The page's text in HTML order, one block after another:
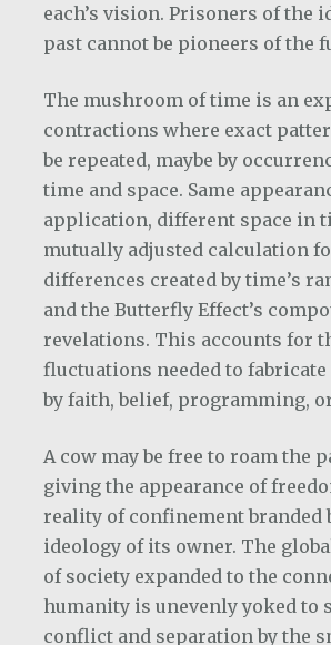
each’s vision. Prisoners of the
past cannot be pioneers of the
The mushroom of time is an
contractions where exact
be repeated, maybe by
time and space. Same
application, different space in
mutually adjusted calculation
differences created by time’s
and the Butterfly Effect’s
revelations. This accounts for
fluctuations needed to
by faith, belief, programming,
A cow may be free to roam the
giving the appearance of
reality of confinement branded
ideology of its owner. The
of society expanded to the
humanity is unevenly yoked to
conflict and separation by the